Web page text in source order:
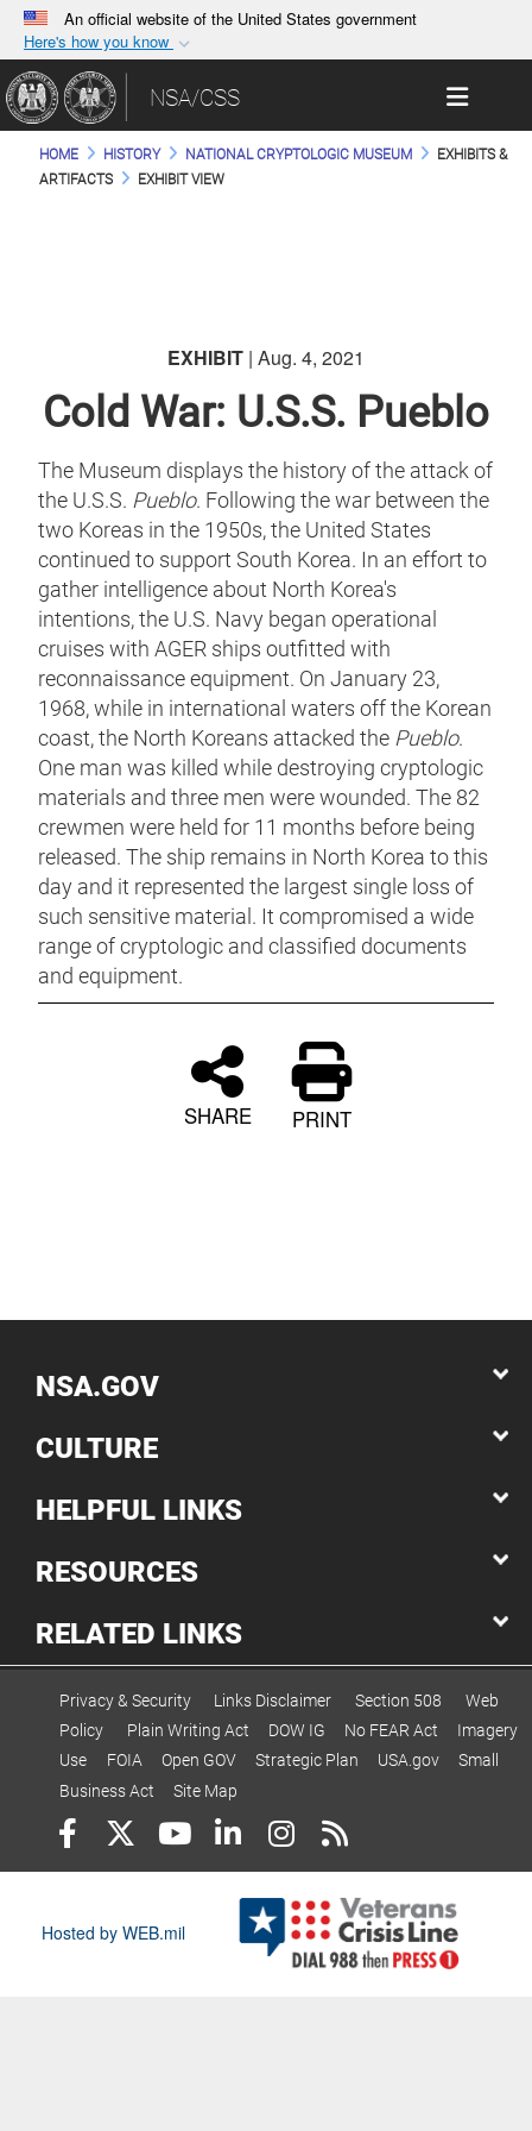
An official website of the United States government
Here's how you know
Official websites use .gov
A.gov website belongs to an official government
organization in the United States.
Toggle
NSA/CSS
HOME HISTORY NATIONAL CRYPTOLOGIC MUSEUM
EXHIBITS &
ARTIFACTS
EXHIBIT VIEW
EXHIBIT | Aug. 4, 2021
Cold War: U.S.S. Pueblo
The Museum displays the history of the attack of
the U.S.S. Pueblo. Following the war between the
two Koreas in the 1950s, the United States
continued to support South Korea. In an effort to
gather intelligence about North Korea's
intentions, the U.S. Navy began operational
cruises with AGER ships outfitted with
reconnaissance equipment. On January 23,
1968, while in international waters off the Korean
coast, the North Koreans attacked the Pueblo.
One man was killed while destroying cryptologic
materials and three men were wounded. The 82
crewmen were held for 11 months before being
released. The ship remains in North Korea to this
day and it represented the largest single loss of
such sensitive material. It compromised a wide
range of cryptologic and classified documents
and equipment.
SHARE PRINT
NSA.GOV
CULTURE
HELPFUL LINKS
RESOURCES
RELATED LINKS
Privacy & Security Links Disclaimer Section 508
Web
Policy
Plain Writing Act DOW IG No FEAR Act
Imagery
Use
FOIA Open GOV Strategic Plan USA.gov
Small
Business Act
Site Map
Hosted by WEB.mil